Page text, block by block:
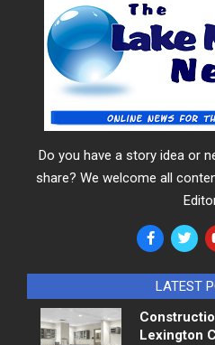
Do you have a story idea or
share? We welcome all
LATEST
Lexington